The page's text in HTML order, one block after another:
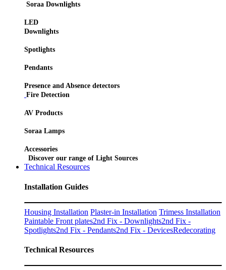
Soraa Downlights
LED
Downlights
Spotlights
Pendants
Presence and Absence detectors
Fire Detection
AV Products
Soraa Lamps
Accessories
Discover our range of Light Sources
Technical Resources
Installation Guides
Housing Installation Plaster-in Installation Trimess Installation
Paintable Front plates2nd Fix - Downlights2nd Fix -
Spotlights2nd Fix - Pendants2nd Fix - DevicesRedecorating
Technical Resources